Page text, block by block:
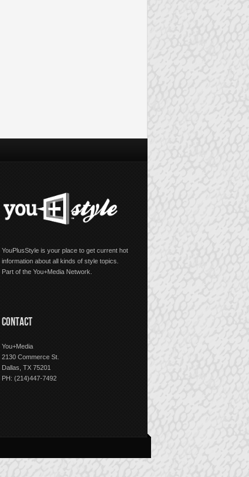
YouPlusStyle is your place to get current hot
information about all kinds of style topics.
Part of the You+Media Network.
CONTACT
You+Media
2130 Commerce St.
Dallas, TX 75201
PH: (214)447-7492